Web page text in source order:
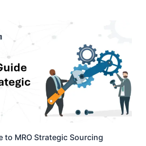
to MRO Strategic Sourcing